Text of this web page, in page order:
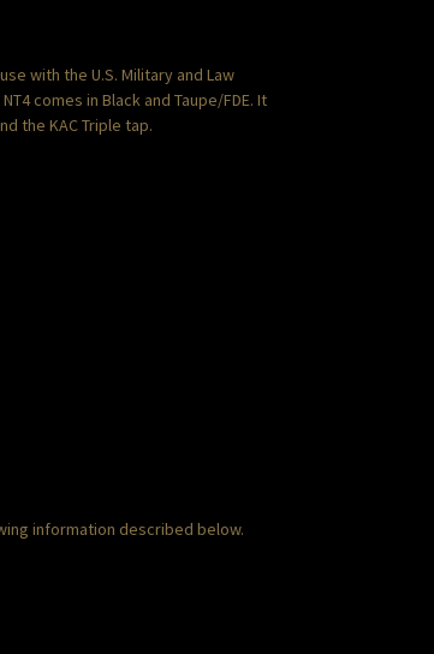
with the U.S. Military and Law
comes in Black and Taupe/FDE. It
the KAC Triple tap.
information described below.